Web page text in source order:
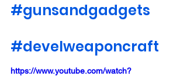
#gunsandgadgets
#develweaponcraft
https://www.youtube.com/watch?